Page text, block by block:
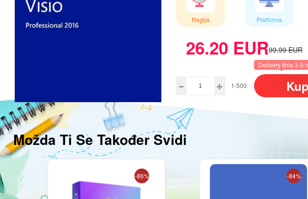
Regija Platforma
26.20 EUR99.99 EUR
1-500
Delivery time 3-5
Možda Ti Se Također Svidi
-86% -84%